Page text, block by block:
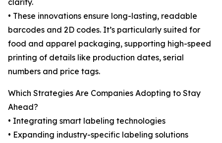
clarity.
• These innovations ensure long-lasting, readable
barcodes and 2D codes. It’s particularly suited for
food and apparel packaging, supporting high-speed
printing of details like production dates, serial
numbers and price tags.
Which Strategies Are Companies Adopting to Stay
Ahead?
• Integrating smart labeling technologies
• Expanding industry-specific labeling solutions